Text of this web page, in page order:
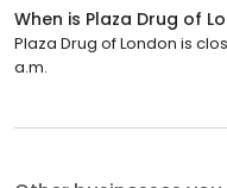
When is Plaza Drug of
Plaza Drug of London is
a.m.